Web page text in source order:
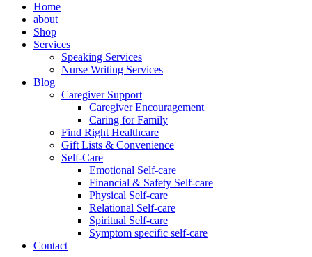
Home
about
Shop
Services
Speaking Services
Nurse Writing Services
Blog
Caregiver Support
Caregiver Encouragement
Caring for Family
Find Right Healthcare
Gift Lists & Convenience
Self-Care
Emotional Self-care
Financial & Safety Self-care
Physical Self-care
Relational Self-care
Spiritual Self-care
Symptom specific self-care
Contact